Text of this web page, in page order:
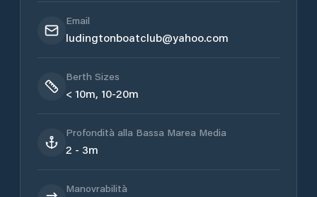
Email
ludingtonboatclub@yahoo.com
Berth Sizes
< 10m, 10-20m
Profondità alla Bassa Marea Media
2 - 3m
Manovrabilità